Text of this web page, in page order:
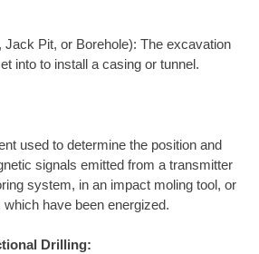
Jack Pit, or Borehole): The excavation
into to install a casing or tunnel.
used to determine the position and
signals emitted from a transmitter
system, in an impact moling tool, or
have been energized.
Drilling: